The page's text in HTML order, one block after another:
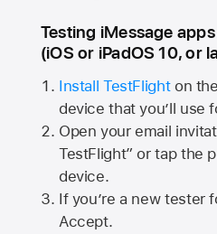
Testing iMessage apps
(iOS or iPadOS 10, or
Install TestFlighton
device that you’ll use
Open your email
TestFlight” or tap the
device.
If you’re a new tester
Accept.